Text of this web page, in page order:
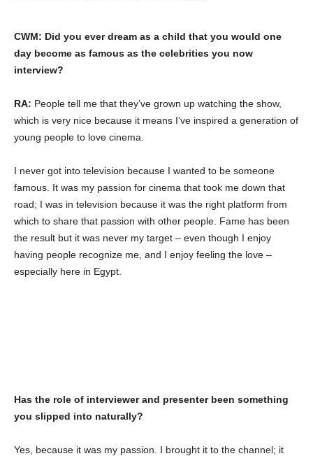
CWM: Did you ever dream as a child that you would one
day become as famous as the celebrities you now
interview?
RA: People tell me that they’ve grown up watching the show,
which is very nice because it means I’ve inspired a generation of
young people to love cinema.
I never got into television because I wanted to be someone
famous. It was my passion for cinema that took me down that
road; I was in television because it was the right platform from
which to share that passion with other people. Fame has been
the result but it was never my target – even though I enjoy
having people recognize me, and I enjoy feeling the love –
especially here in Egypt.
Has the role of interviewer and presenter been something
you slipped into naturally?
Yes, because it was my passion. I brought it to the channel; it